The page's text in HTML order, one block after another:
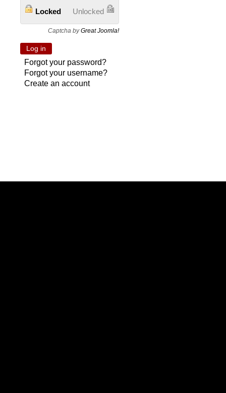
Locked Unlocked
Captcha byGreat Joomla!
Forgot your password?
Forgot your username?
Create an account